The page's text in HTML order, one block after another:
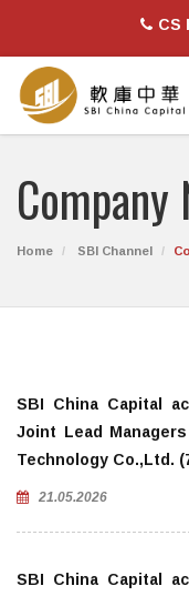
CS
Company
Home SBI Channel
SBI China Capital
Joint Lead
Technology Co.,Ltd.
21.05.2026
SBI China Capital